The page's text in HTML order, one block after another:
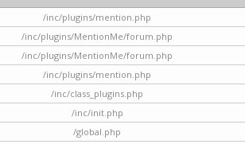
/inc/plugins/mention.php
/inc/plugins/MentionMe/forum.php
/inc/plugins/MentionMe/forum.php
/inc/plugins/mention.php
/inc/class_plugins.php
/inc/init.php
/global.php